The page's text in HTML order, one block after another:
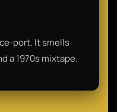
port. It smells
a 1970s mixtape.